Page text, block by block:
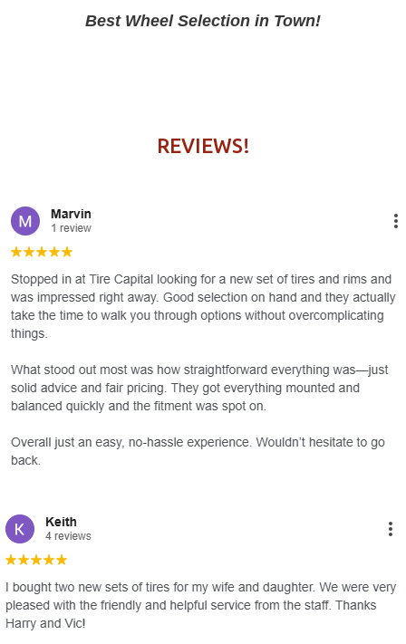
Best Wheel Selection in Town!
REVIEWS!